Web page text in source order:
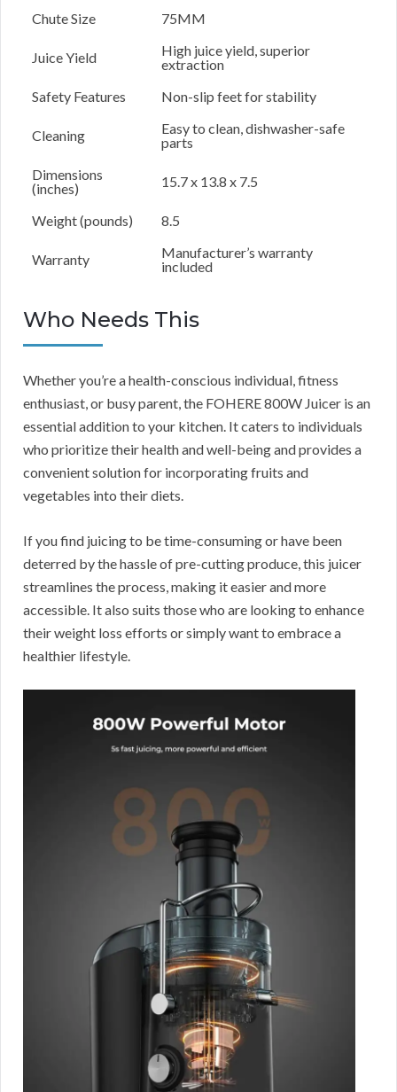
Chute Size 75MM
Juice Yield
High juice yield, superior
extraction
Safety Features
Non-slip feet for stability
Cleaning
Easy to clean, dishwasher-safe
parts
Dimensions
(inches)
15.7 x 13.8 x 7.5
Weight (pounds) 8.5
Warranty
Manufacturer’s warranty
included
Who Needs This
Whether you’re a health-conscious individual, fitness
enthusiast, or busy parent, the FOHERE 800W Juicer is an
essential addition to your kitchen. It caters to individuals
who prioritize their health and well-being and provides a
convenient solution for incorporating fruits and
vegetables into their diets.
If you find juicing to be time-consuming or have been
deterred by the hassle of pre-cutting produce, this juicer
streamlines the process, making it easier and more
accessible. It also suits those who are looking to enhance
their weight loss efforts or simply want to embrace a
healthier lifestyle.